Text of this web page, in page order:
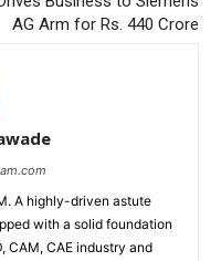
AG Arm for Rs. 440 Crore
A highly-driven astute
with a solid foundation
CAM, CAE industry and